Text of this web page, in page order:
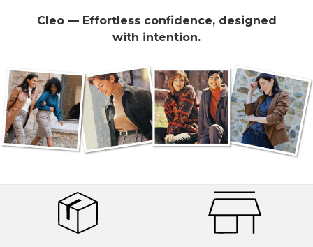
Cleo — Effortless confidence, designed
with intention.